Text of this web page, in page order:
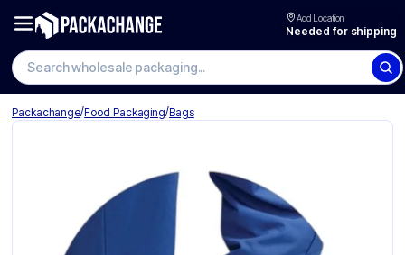
Add Location
Needed for shipping
Search wholesale packaging
Packachange/Food Packaging/Bags